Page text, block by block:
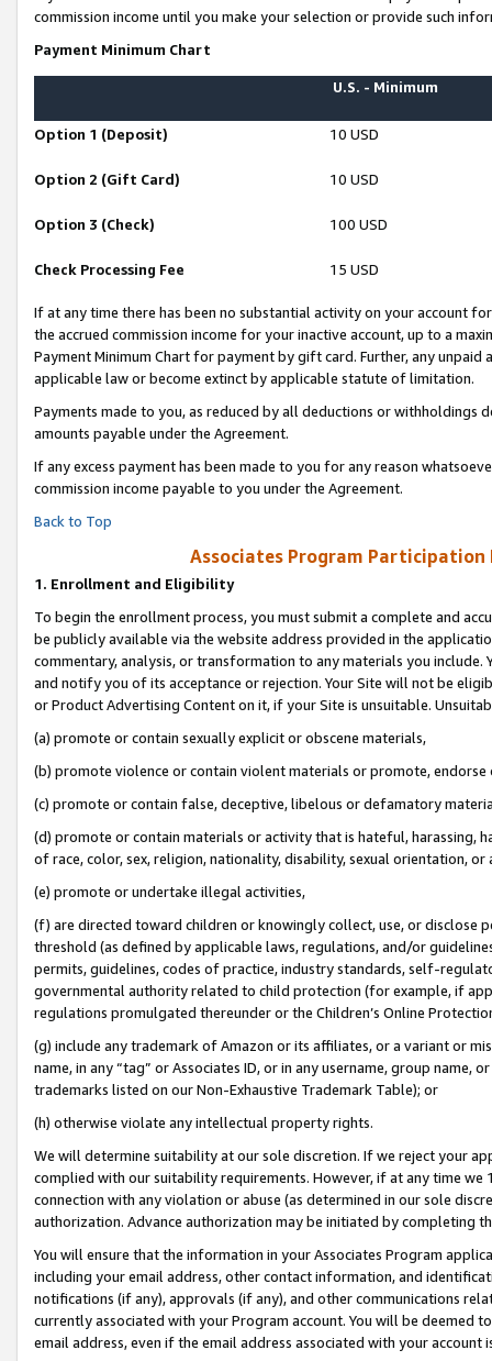
commission income until you make your selection or provide such
Payment Minimum Chart
U.S. - Minimum
Option 1 (Deposit) 10 USD
Option 2 (Gift Card) 10 USD
Option 3 (Check) 100 USD
Check Processing Fee 15 USD
If at any time there has been no substantial activity on your account
the accrued commission income for your inactive account, up to a
Payment Minimum Chart for payment by gift card. Further, any
applicable law or become extinct by applicable statute of limitation.
Payments made to you, as reduced by all deductions or
amounts payable under the Agreement.
If any excess payment has been made to you for any reason
commission income payable to you under the Agreement.
Back to Top
Associates Program Participation
1. Enrollment and Eligibility
To begin the enrollment process, you must submit a complete and
be publicly available via the website address provided in the
commentary, analysis, or transformation to any materials you
and notify you of its acceptance or rejection. Your Site will not be
or Product Advertising Content on it, if your Site is unsuitable.
(a) promote or contain sexually explicit or obscene materials,
(b) promote violence or contain violent materials or promote,
(c) promote or contain false, deceptive, libelous or defamatory
(d) promote or contain materials or activity that is hateful, harassing,
of race, color, sex, religion, nationality, disability, sexual orientation, or
(e) promote or undertake illegal activities,
(f) are directed toward children or knowingly collect, use, or
threshold (as defined by applicable laws, regulations, and/or
permits, guidelines, codes of practice, industry standards, self-
governmental authority related to child protection (for example, if
regulations promulgated thereunder or the Children’s Online
(g) include any trademark of Amazon or its affiliates, or a variant or
name, in any “tag” or Associates ID, or in any username, group
trademarks listed on our Non-Exhaustive Trademark Table); or
(h) otherwise violate any intellectual property rights.
We will determine suitability at our sole discretion. If we reject your
complied with our suitability requirements. However, if at any time
connection with any violation or abuse (as determined in our sole
authorization. Advance authorization may be initiated by completing
You will ensure that the information in your Associates Program
including your email address, other contact information, and
notifications (if any), approvals (if any), and other communications
currently associated with your Program account. You will be deemed
email address, even if the email address associated with your account